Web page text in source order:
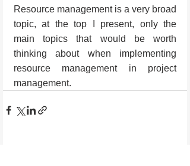
Resource management is a very broad
topic, at the top I present, only the
main topics that would be worth
thinking about when implementing
resource management in project
management.